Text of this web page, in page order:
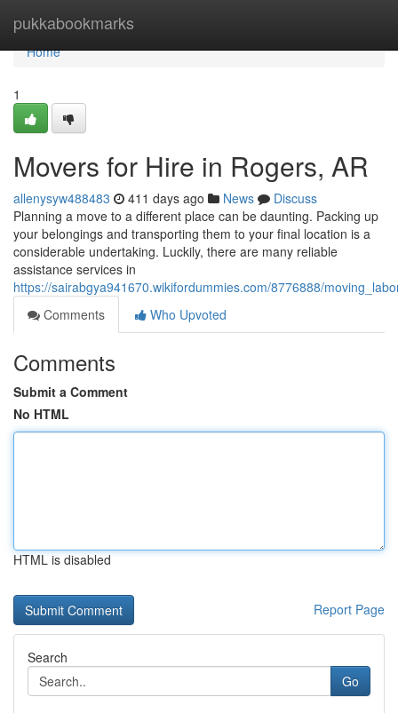
pukkabookmarks
Home
Home
1
Movers for Hire in Rogers, AR
allenysyw488483 411 days ago News
Discuss
Planning a move to a different place can be daunting. Packing up
your belongings and transporting them to your final location is a
considerable undertaking. Luckily, there are many reliable
assistance services in
https://sairabgya941670.wikifordummies.com/8776888/
Comments
Who Upvoted
Comments
Submit a Comment
No HTML
HTML is disabled
Report Page
Search
Go